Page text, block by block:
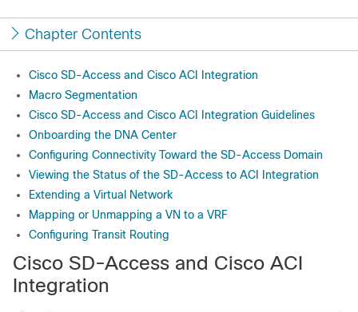
Chapter Contents
Cisco SD-Access and Cisco ACI Integration
Macro Segmentation
Cisco SD-Access and Cisco ACI Integration Guidelines
Onboarding the DNA Center
Configuring Connectivity Toward the SD-Access Domain
Viewing the Status of the SD-Access to ACI Integration
Extending a Virtual Network
Mapping or Unmapping a VN to a VRF
Configuring Transit Routing
Cisco SD-Access and Cisco ACI
Integration